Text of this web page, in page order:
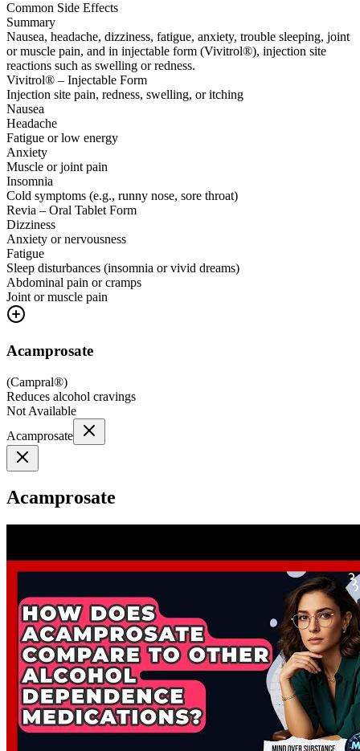
Common Side Effects
Summary
Nausea, headache, dizziness, fatigue, anxiety, trouble sleeping, joint
or muscle pain, and in injectable form (Vivitrol®), injection site
reactions such as swelling or redness.
Vivitrol® – Injectable Form
Injection site pain, redness, swelling, or itching
Nausea
Headache
Fatigue or low energy
Anxiety
Muscle or joint pain
Insomnia
Cold symptoms (e.g., runny nose, sore throat)
Revia – Oral Tablet Form
Dizziness
Anxiety or nervousness
Fatigue
Sleep disturbances (insomnia or vivid dreams)
Abdominal pain or cramps
Joint or muscle pain
Acamprosate
(Campral®)
Reduces alcohol cravings
Not Available
Acamprosate
Acamprosate